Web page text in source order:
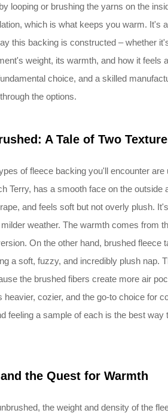
looping or brushing the yarns on the
which is what keeps you warm. It's
this backing is constructed – whether
weight, its warmth, and how it feels
choice, and a skilled
the options.
A Tale of Two
of fleece backing you'll encounter
Terry, has a smooth face on the
and feels soft but not overly plush.
weather. The warmth comes from
On the other hand, brushed
a soft, fuzzy, and incredibly plush nap.
the brushed fibers create more air
heavier, cozier, and the go-to choice for
feeling a sample of each is the best
the Quest for Warmth
the weight and density of the